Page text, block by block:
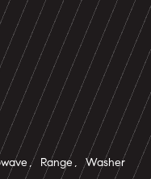
Range, Washer